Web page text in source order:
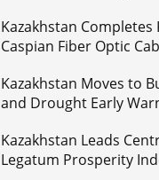
Kazakhstan Completes
Caspian Fiber Optic
Kazakhstan Moves to
and Drought Early
Kazakhstan Leads
Legatum Prosperity